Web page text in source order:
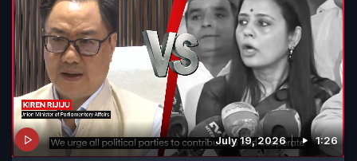
July 19, 2026 1:26